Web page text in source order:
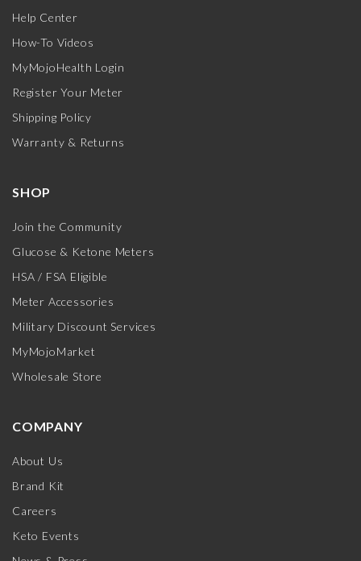
Help Center
How-To Videos
MyMojoHealth Login
Register Your Meter
Shipping Policy
Warranty & Returns
SHOP
Join the Community
Glucose & Ketone Meters
HSA / FSA Eligible
Meter Accessories
Military Discount Services
MyMojoMarket
Wholesale Store
COMPANY
About Us
Brand Kit
Careers
Keto Events